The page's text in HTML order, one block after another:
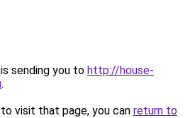
sending you to http://house-
.
visit that page, you can return to